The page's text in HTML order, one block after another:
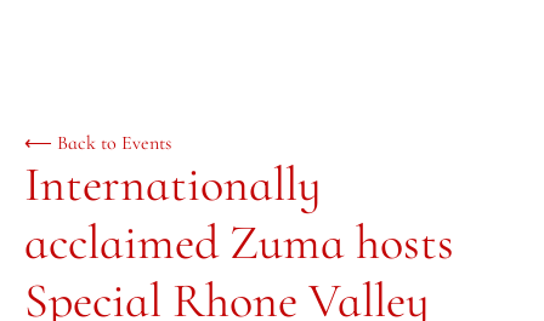
⟵ Back to Events
Internationally
acclaimed Zuma hosts
Special Rhone Valley